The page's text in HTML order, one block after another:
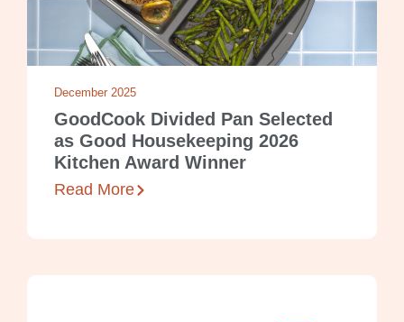
December 2025
GoodCook Divided Pan Selected
as Good Housekeeping 2026
Kitchen Award Winner
Read More